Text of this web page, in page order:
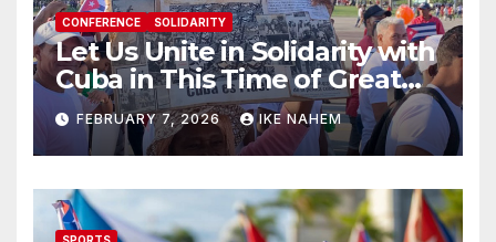
CONFERENCE SOLIDARITY
Let Us Unite in Solidarity with
Cuba in This Time of Great
Struggle!
FEBRUARY 7, 2026 IKE NAHEM